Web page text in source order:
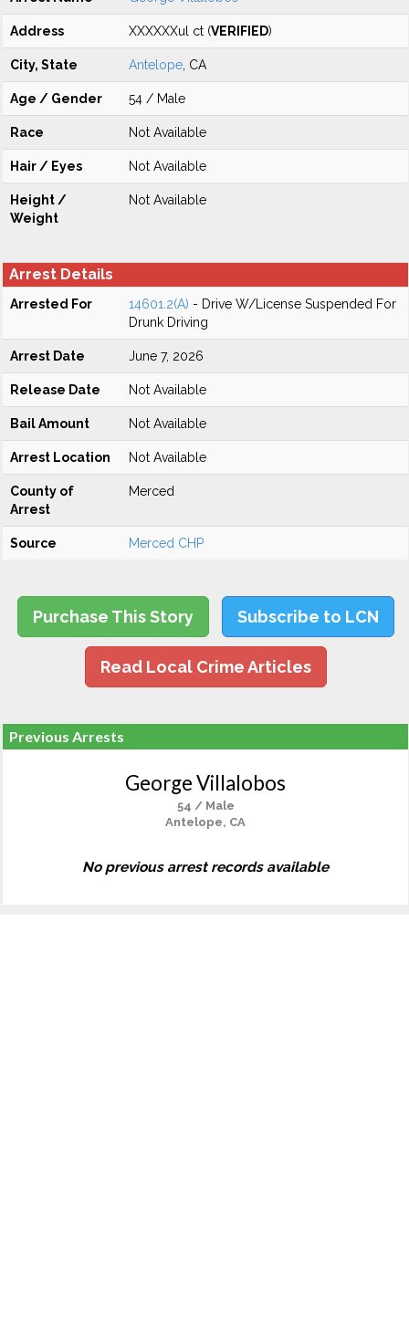
Address XXXXXXul ct (VERIFIED)
City, State Antelope , CA
Age / Gender 54 / Male
Race Not Available
Hair / Eyes Not Available
Height /
Weight
Not Available
Arrest Details
Arrested For 14601.2(A) - Drive W/License Suspended For
Drunk Driving
Arrest Date June 7, 2026
Release Date Not Available
Bail Amount Not Available
Arrest Location Not Available
County of
Arrest
Merced
Source Merced CHP
Purchase This Story Subscribe to LCN
Read Local Crime Articles
Previous Arrests
George Villalobos
54 / Male
Antelope, CA
No previous arrest records available